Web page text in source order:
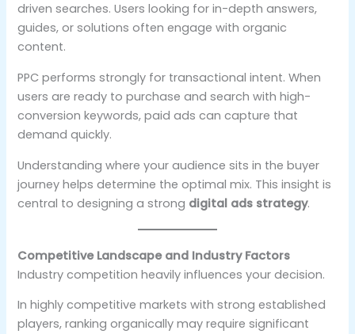
driven searches. Users looking for in-depth answers,
guides, or solutions often engage with organic
content.
PPC performs strongly for transactional intent. When
users are ready to purchase and search with high-
conversion keywords, paid ads can capture that
demand quickly.
Understanding where your audience sits in the buyer
journey helps determine the optimal mix. This insight is
central to designing a strong digital ads strategy.
Competitive Landscape and Industry Factors
Industry competition heavily influences your decision.
In highly competitive markets with strong established
players, ranking organically may require significant